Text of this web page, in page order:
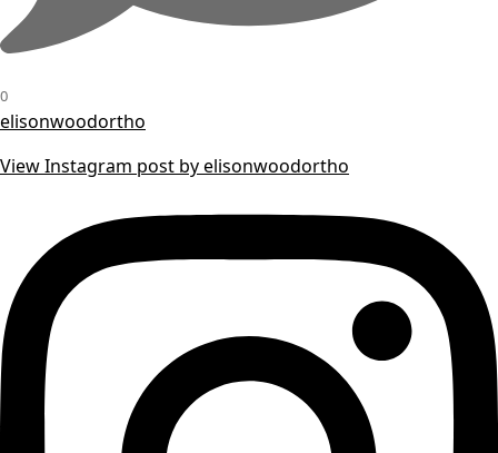
0
elisonwoodortho
View Instagram post by elisonwoodortho